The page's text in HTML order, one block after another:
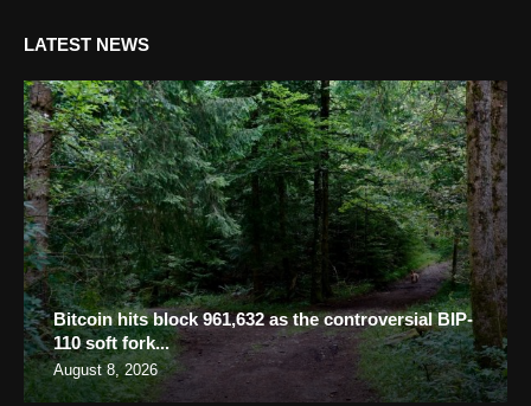
LATEST NEWS
Bitcoin hits block 961,632 as the controversial BIP-
110 soft fork...
August 8, 2026